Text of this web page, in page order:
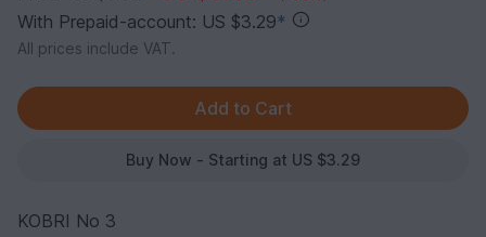
With Prepaid-account: US $3.29*
All prices include VAT.
Buy Now - Starting at US $3.29
KOBRI No 3